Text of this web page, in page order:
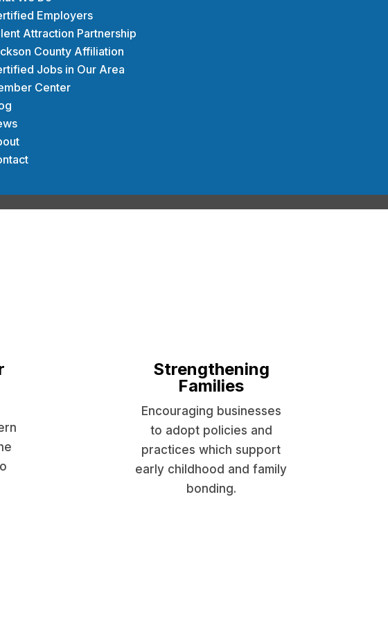
Employers
Attraction Partnership
County Affiliation
Jobs in Our Area
Center
building communities
and economically.
JOIN TODAY
Strengthening
Families
Encouraging businesses
to adopt policies and
practices which support
early childhood and family
bonding.